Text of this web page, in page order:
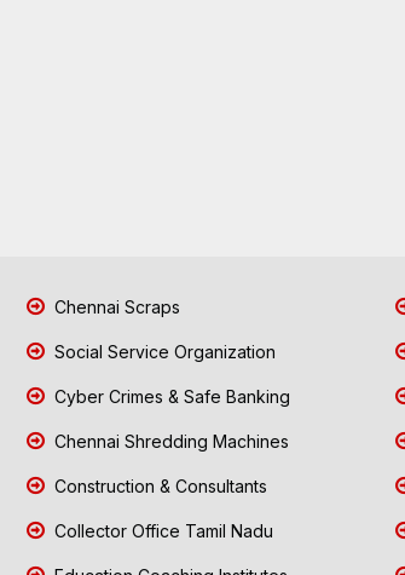
Chennai Scraps
Social Service Organization
Cyber Crimes & Safe Banking
Chennai Shredding Machines
Construction & Consultants
Collector Office Tamil Nadu